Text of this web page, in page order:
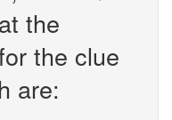
the
the clue
are: